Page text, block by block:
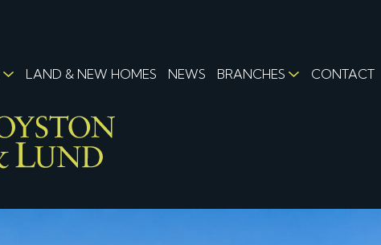
LAND & NEW HOMES NEWS BRANCHES CONTACT